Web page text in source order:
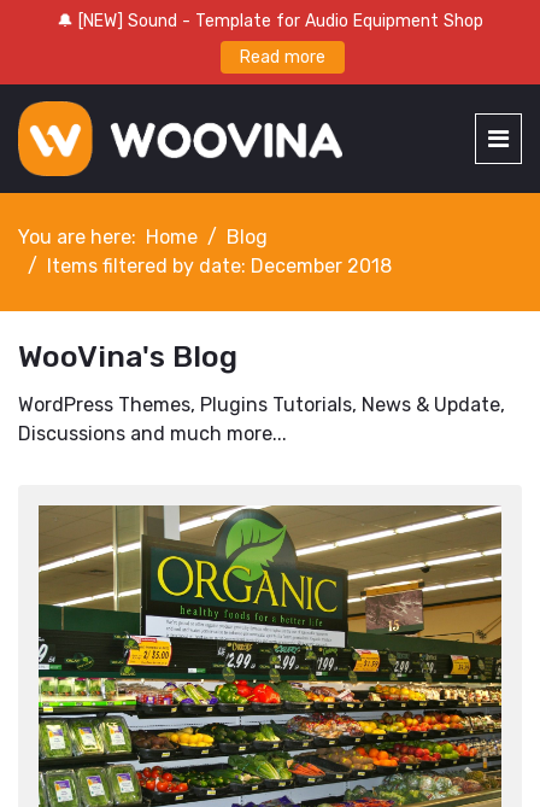
🔔 [NEW] Sound - Template for Audio Equipment Shop
Read more
You are here: Home
Blog
Items filtered by date: December 2018
WooVina's Blog
WordPress Themes, Plugins Tutorials, News & Update,
Discussions and much more...